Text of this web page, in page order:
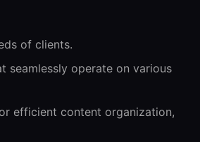
of clients.
seamlessly operate on various
efficient content organization,